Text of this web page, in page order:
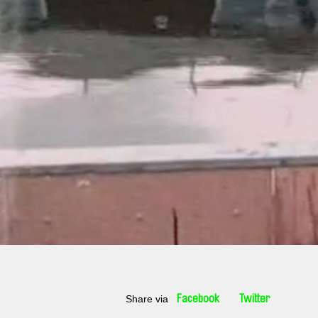
Share via Facebook Twitter